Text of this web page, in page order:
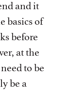
and it
basics of
before
at the
to be
be a